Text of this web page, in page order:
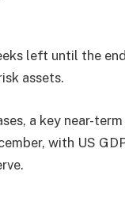
left until the
assets.
a key near-
with US